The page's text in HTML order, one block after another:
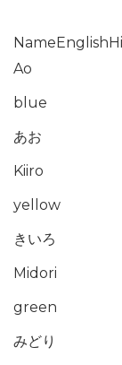
Ao
blue
あお
Kiiro
yellow
きいろ
Midori
green
みどり